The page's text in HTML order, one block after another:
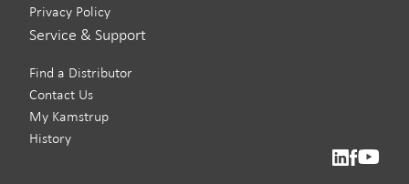
Privacy Policy
Service & Support
Find a Distributor
Contact Us
My Kamstrup
History